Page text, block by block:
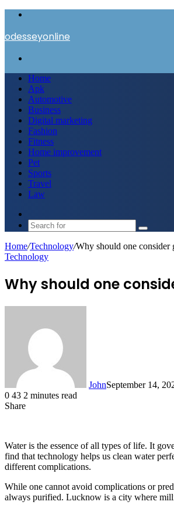
odesseyonline
Home
Apk
Automotive
Business
Digital marketing
Fashion
Fitness
Home improvement
Pet
Sports
Travel
Law
skin
Search
Home/Technology/Why should one
Technology
Why should one
JohnSeptember 14,
0 43 2 minutes read
Share
Water is the essence of all types of life. It
find that technology helps us clean water
different complications.
While one cannot avoid complications or
always purified. Lucknow is a city where